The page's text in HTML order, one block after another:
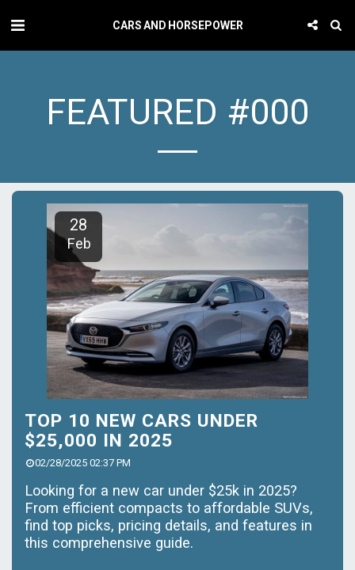
CARS AND HORSEPOWER
FEATURED #000
28
Feb
TOP 10 NEW CARS UNDER
$25,000 IN 2025
02/28/2025 02:37 PM
Looking for a new car under $25k in 2025?
From efficient compacts to affordable SUVs,
find top picks, pricing details, and features in
this comprehensive guide.